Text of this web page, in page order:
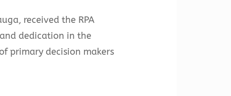
received the RPA
dedication in the
primary decision makers